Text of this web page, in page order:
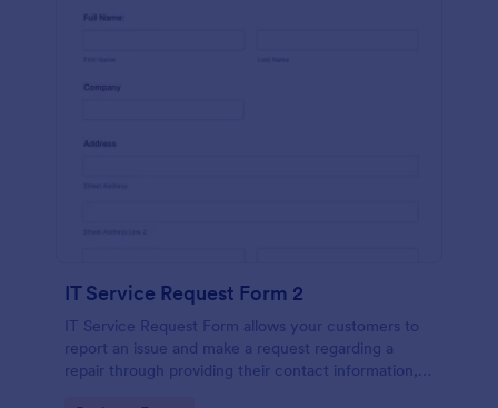
IT Service Request Form 2
IT Service Request Form allows your customers to
report an issue and make a request regarding a
repair through providing their contact information,